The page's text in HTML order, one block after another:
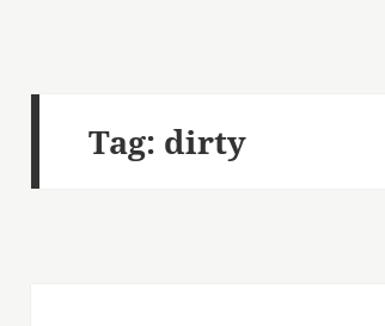
Tag: dirty